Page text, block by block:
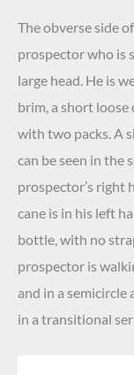
The obverse side
prospector who is
large head. He is
brim, a short loose
with two packs. A
can be seen in the
prospector’s right
cane is in his left
bottle, with no
prospector is
and in a semicircle
in a transitional